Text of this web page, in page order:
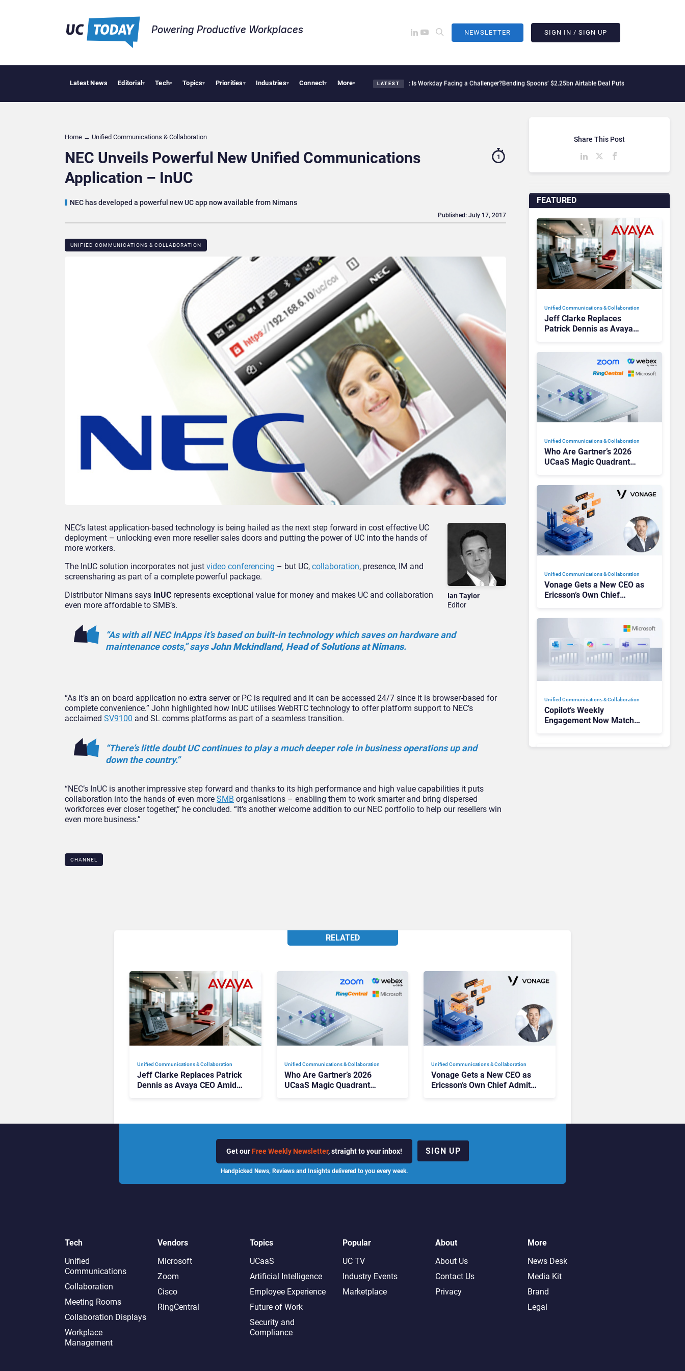
Powering Productive Workplaces​ NEWSLETTER SIGN IN / SIGN UP
Latest News Editorial▾ Tech▾ Topics▾ Priorities▾ Industries▾ Connect▾ More▾ LATEST
Deloitte Acquires One of Canada’s Largest Dayforce Practices: Is Workday Facing a Challenger?Bending Spoons’ $2.25bn Airtable Deal Puts AI Workflows in Focus
Home → Unified Communications & Collaboration
NEC Unveils Powerful New Unified Communications
Application – InUC
NEC has developed a powerful new UC app now available from Nimans
1
UNIFIED COMMUNICATIONS & COLLABORATION
Published: July 17, 2017
Ian Taylor
Editor
NEC’s latest application-based technology is being hailed as the next step forward in cost effective UC
deployment – unlocking even more reseller sales doors and putting the power of UC into the hands of
more workers.
The InUC solution incorporates not just video conferencing – but UC, collaboration, presence, IM and
screensharing as part of a complete powerful package.
Distributor Nimans says InUC represents exceptional value for money and makes UC and collaboration
even more affordable to SMB’s.
“As with all NEC InApps it’s based on built-in technology which saves on hardware and
maintenance costs,” saysJohn Mckindland, Head of Solutions at Nimans.
“As it’s an on board application no extra server or PC is required and it can be accessed 24/7 since it is browser-based for
complete convenience.” John highlighted how InUC utilises WebRTC technology to offer platform support to NEC’s
acclaimed SV9100 and SL comms platforms as part of a seamless transition.
“There’s little doubt UC continues to play a much deeper role in business operations up and
down the country.”
“NEC’s InUC is another impressive step forward and thanks to its high performance and high value capabilities it puts
collaboration into the hands of even more SMB organisations – enabling them to work smarter and bring dispersed
workforces ever closer together,” he concluded. “It’s another welcome addition to our NEC portfolio to help our resellers win
even more business.”
CHANNEL
FEATURED
Unified Communications & Collaboration
Jeff Clarke Replaces
Patrick Dennis as Avaya
Unified Communications & Collaboration
Who Are Gartner’s 2026
UCaaS Magic Quadrant
Unified Communications & Collaboration
Vonage Gets a New CEO as
Ericsson’s Own Chief
Unified Communications & Collaboration
Copilot’s Weekly
Engagement Now Matches
Share This Post
RELATED
Unified Communications & Collaboration
Jeff Clarke Replaces Patrick
Dennis as Avaya CEO Amid
Unified Communications & Collaboration
Who Are Gartner’s 2026
UCaaS Magic Quadrant
Unified Communications & Collaboration
Vonage Gets a New CEO as
Ericsson’s Own Chief Admits
Get our Free Weekly Newsletter, straight to your inbox!
Handpicked News, Reviews and Insights delivered to you every week.
SIGN UP
Tech
Unified
Communications
Collaboration
Meeting Rooms
Collaboration Displays
Workplace
Management
Vendors
Microsoft
Zoom
Cisco
RingCentral
Topics
UCaaS
Artificial Intelligence
Employee Experience
Future of Work
Security and
Compliance
Popular
UC TV
Industry Events
Marketplace
About
About Us
Contact Us
Privacy
More
News Desk
Media Kit
Brand
Legal